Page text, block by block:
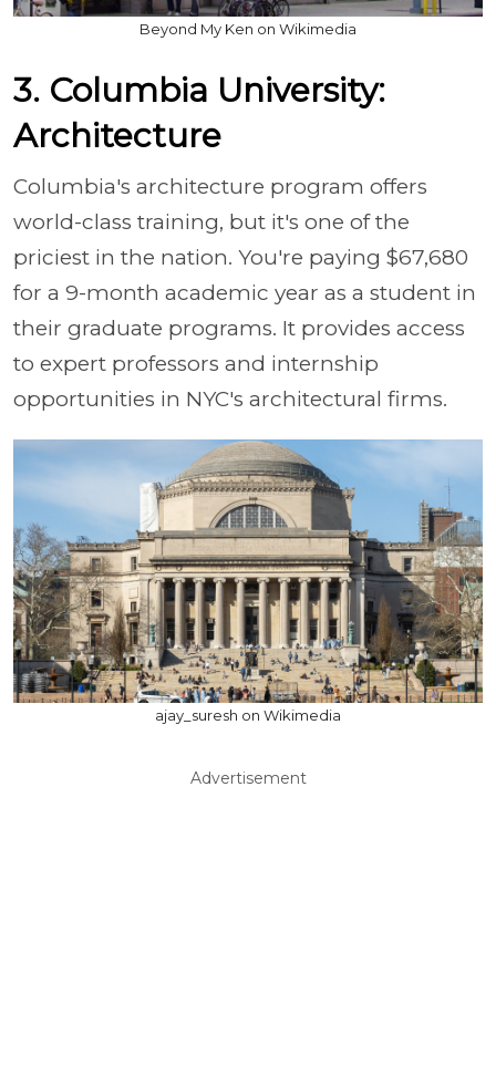
Beyond My Ken on Wikimedia
3. Columbia University:
Architecture
Columbia's architecture program offers
world-class training, but it's one of the
priciest in the nation. You're paying $67,680
for a 9-month academic year as a student in
their graduate programs. It provides access
to expert professors and internship
opportunities in NYC's architectural firms.
ajay_suresh on Wikimedia
Advertisement